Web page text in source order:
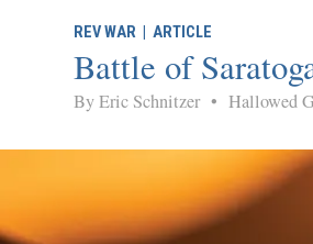
REV WAR |ARTICLE
Battle of
By Eric Schnitzer• Hallowed